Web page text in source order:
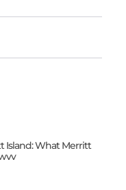
Island: What Merritt